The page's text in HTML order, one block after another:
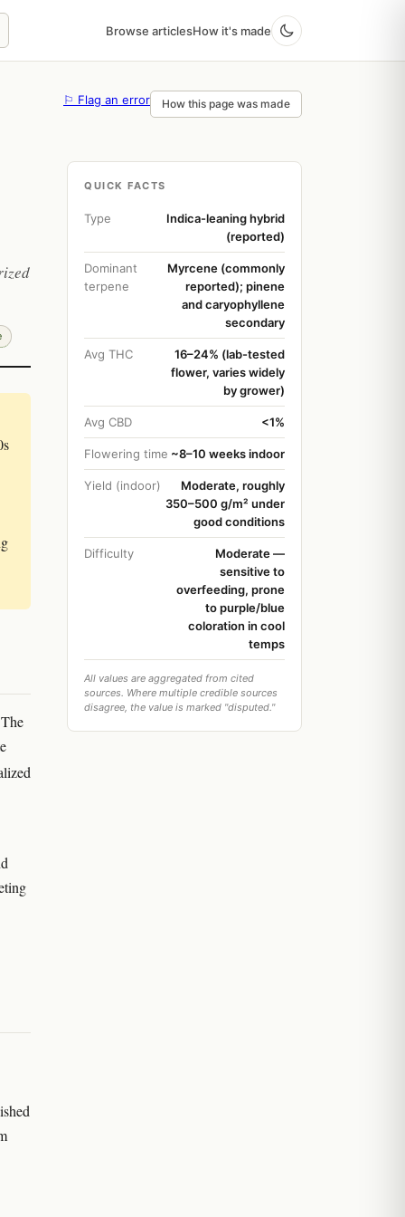
Browse articlesHow it's made
⚐ Flag an error How this page was made
QUICK FACTS
Type
Indica-leaning hybrid
(reported)
Dominant
terpene
Myrcene (commonly
reported); pinene
and caryophyllene
secondary
Avg THC
16–24% (lab-tested
flower, varies widely
by grower)
Avg CBD <1%
Flowering time ~8–10 weeks indoor
Yield (indoor)
Moderate, roughly
350–500 g/m² under
good conditions
Difficulty
Moderate —
sensitive to
overfeeding, prone
to purple/blue
coloration in cool
temps
All values are aggregated from cited
sources. Where multiple credible sources
disagree, the value is marked "disputed."